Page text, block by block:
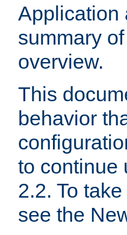
Application
summary
overview.
This
behavior
to continue
2.2. To
see the